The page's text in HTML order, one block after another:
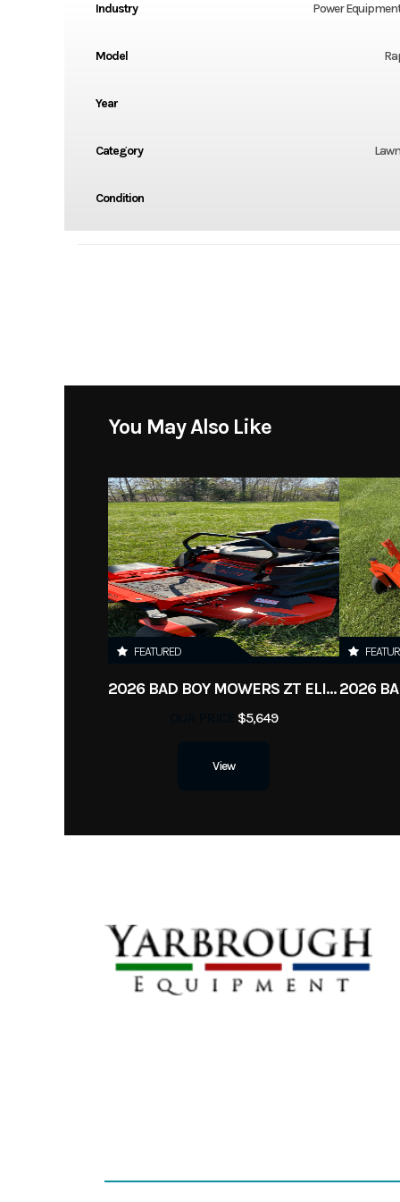
Industry Power
Model
Year
Category
Condition
You May Also Like
FEATURED
2026 BAD BOY MOWERS ZT ELITE
$5,649
View